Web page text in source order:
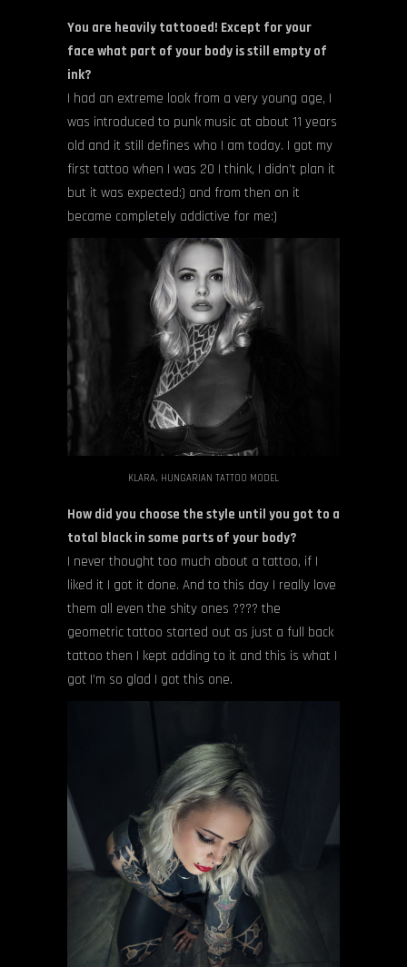
You are heavily tattooed! Except for your
face what part of your body is still empty of
ink?
I had an extreme look from a very young age, I
was introduced to punk music at about 11 years
old and it still defines who I am today. I got my
first tattoo when I was 20 I think, I didn’t plan it
but it was expected:) and from then on it
became completely addictive for me:)
KLARA, HUNGARIAN TATTOO MODEL
How did you choose the style until you got to a
total black in some parts of your body?
I never thought too much about a tattoo, if I
liked it I got it done. And to this day I really love
them all even the shity ones ???? the
geometric tattoo started out as just a full back
tattoo then I kept adding to it and this is what I
got I’m so glad I got this one.